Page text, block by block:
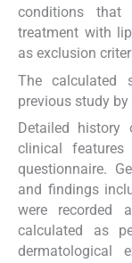
conditions that
treatment with
as exclusion
The calculated
previous study
Detailed history
clinical
questionnaire.
and findings
were recorded
calculated as
dermatological